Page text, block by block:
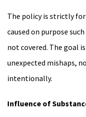
The policy is strictly
caused on purpose
not covered. The goal
unexpected mishaps,
intentionally.
Influence of